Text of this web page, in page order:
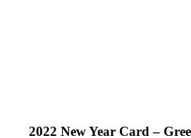
2022 New Year Card –